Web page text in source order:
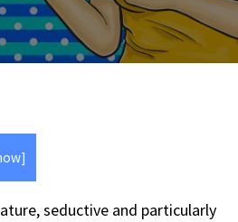
]
seductive and particularly